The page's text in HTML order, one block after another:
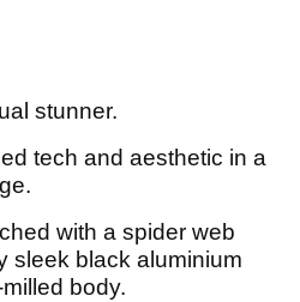
stunner.
tech and aesthetic in a
with a spider web
sleek black aluminium
body.